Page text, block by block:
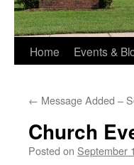
Home Events &
← Message Added –
Church
Posted on September